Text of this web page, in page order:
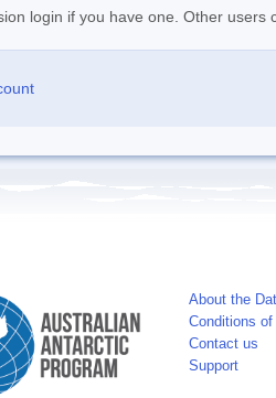
login if you have one. Other users
About the
Conditions of
Contact us
Support